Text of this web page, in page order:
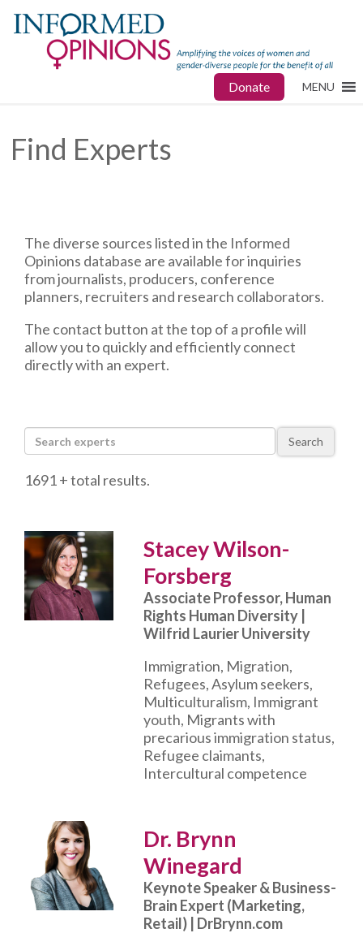
Donate MENU
Find Experts
The diverse sources listed in the Informed
Opinions database are available for inquiries
from journalists, producers, conference
planners, recruiters and research collaborators.
The contact button at the top of a profile will
allow you to quickly and efficiently connect
directly with an expert.
Search
1691 + total results.
Stacey Wilson-
Forsberg
Associate Professor, Human
Rights Human Diversity |
Wilfrid Laurier University
Immigration, Migration,
Refugees, Asylum seekers,
Multiculturalism, Immigrant
youth, Migrants with
precarious immigration status,
Refugee claimants,
Intercultural competence
Dr. Brynn
Winegard
Keynote Speaker & Business-
Brain Expert (Marketing,
Retail) | DrBrynn.com